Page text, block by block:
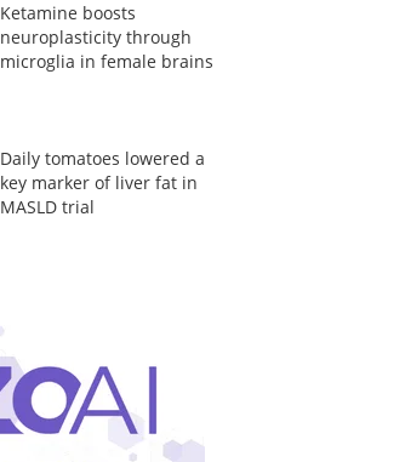
Ketamine boosts
neuroplasticity through
microglia in female brains
Daily tomatoes lowered a
key marker of liver fat in
MASLD trial